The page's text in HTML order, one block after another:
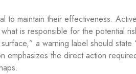
to maintain their effectiveness.
is responsible for the potential
a warning label should
emphasizes the direct action